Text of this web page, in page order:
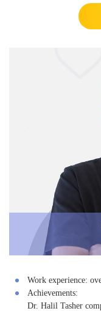
Work experience:
Achievements:
Dr. Halil Tasher